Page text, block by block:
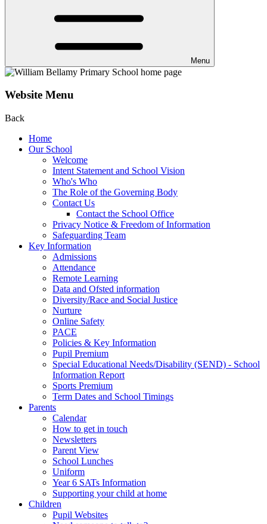
Menu
Website Menu
Back
Home
Our School
Welcome
Intent Statement and School Vision
Who's Who
The Role of the Governing Body
Contact Us
Contact the School Office
Privacy Notice & Freedom of Information
Safeguarding Team
Key Information
Admissions
Attendance
Remote Learning
Data and Ofsted information
Diversity/Race and Social Justice
Nurture
Online Safety
PACE
Policies & Key Information
Pupil Premium
Special Educational Needs/Disability (SEND) - School
Information Report
Sports Premium
Term Dates and School Timings
Parents
Calendar
How to get in touch
Newsletters
Parent View
School Lunches
Uniform
Year 6 SATs Information
Supporting your child at home
Children
Pupil Websites